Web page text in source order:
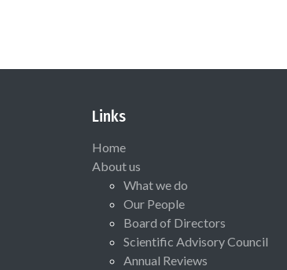
Links
Home
About us
What we do
Our People
Board of Directors
Scientific Advisory Council
Annual Reviews